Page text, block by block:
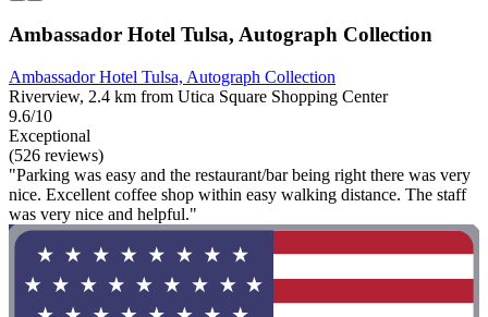
Ambassador Hotel Tulsa, Autograph Collection
Ambassador Hotel Tulsa, Autograph Collection
Riverview, 2.4 km from Utica Square Shopping Center
9.6/10
Exceptional
(526 reviews)
"Parking was easy and the restaurant/bar being right there was very
nice. Excellent coffee shop within easy walking distance. The staff
was very nice and helpful."